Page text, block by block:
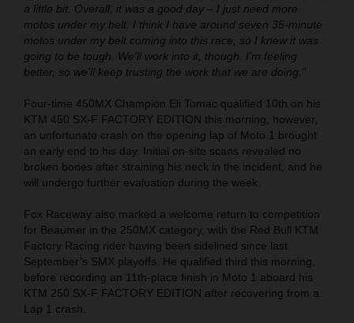
a little bit. Overall, it was a good day – I just need more
motos under my belt. I think I have around seven 35-minute
motos under my belt coming into this race, so I knew it was
going to be tough. We'll work into it, though. I'm feeling
better, so we'll keep trusting the work that we are doing."
Four-time 450MX Champion Eli Tomac qualified 10th on his
KTM 450 SX-F FACTORY EDITION this morning, however,
an unfortunate crash on the opening lap of Moto 1 brought
an early end to his day. Initial on-site scans revealed no
broken bones after straining his neck in the incident, and he
will undergo further evaluation during the week.
Fox Raceway also marked a welcome return to competition
for Beaumer in the 250MX category, with the Red Bull KTM
Factory Racing rider having been sidelined since last
September’s SMX playoffs. He qualified third this morning,
before recording an 11th-place finish in Moto 1 aboard his
KTM 250 SX-F FACTORY EDITION after recovering from a
Lap 1 crash.